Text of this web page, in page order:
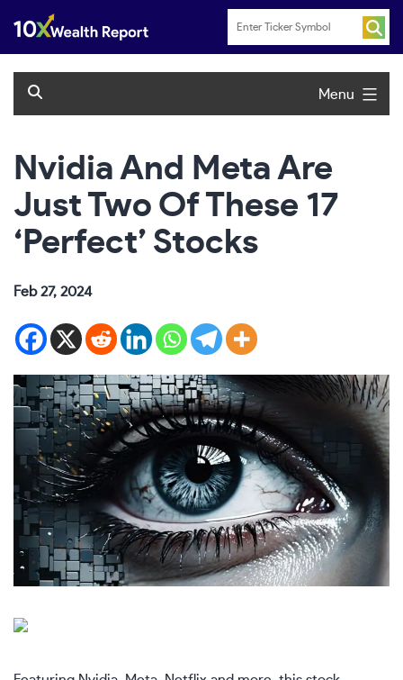
content
Menu
Nvidia And Meta Are
Just Two Of These 17
‘Perfect’ Stocks
Feb 27, 2024